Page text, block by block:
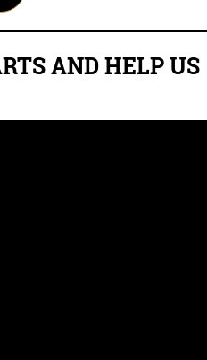
AND HELP US